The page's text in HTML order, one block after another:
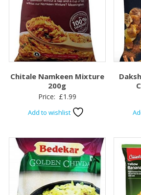
Chitale Namkeen Mixture
200g
Price: £1.99
Add to wishlist